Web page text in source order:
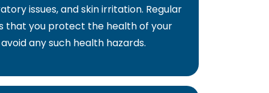
issues, and skin irritation. Regular
that you protect the health of your
any such health hazards.